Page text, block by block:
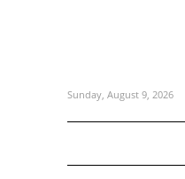
Sunday, August 9, 2026